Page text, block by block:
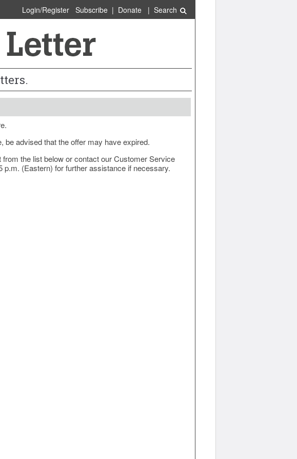
Login/Register Subscribe| Donate| Search
be advised that the offer may have expired.
the list below or contact our Customer Service
p.m. (Eastern) for further assistance if necessary.